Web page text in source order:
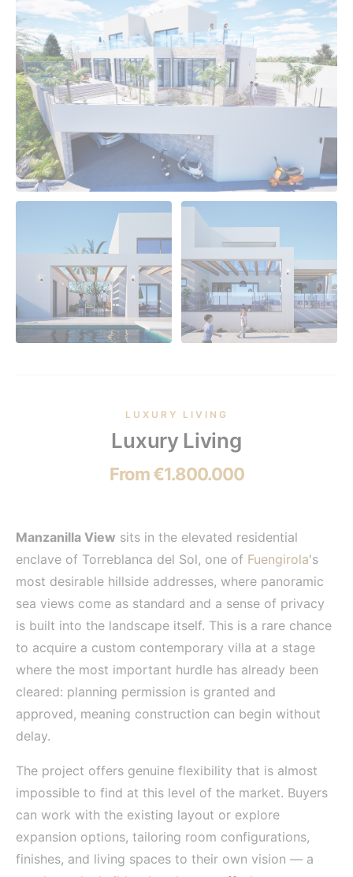
LUXURY LIVING
Luxury Living
From €1.800.000
Manzanilla View sits in the elevated residential
enclave of Torreblanca del Sol, one of Fuengirola's
most desirable hillside addresses, where panoramic
sea views come as standard and a sense of privacy
is built into the landscape itself. This is a rare chance
to acquire a custom contemporary villa at a stage
where the most important hurdle has already been
cleared: planning permission is granted and
approved, meaning construction can begin without
delay.
The project offers genuine flexibility that is almost
impossible to find at this level of the market. Buyers
can work with the existing layout or explore
expansion options, tailoring room configurations,
finishes, and living spaces to their own vision — a